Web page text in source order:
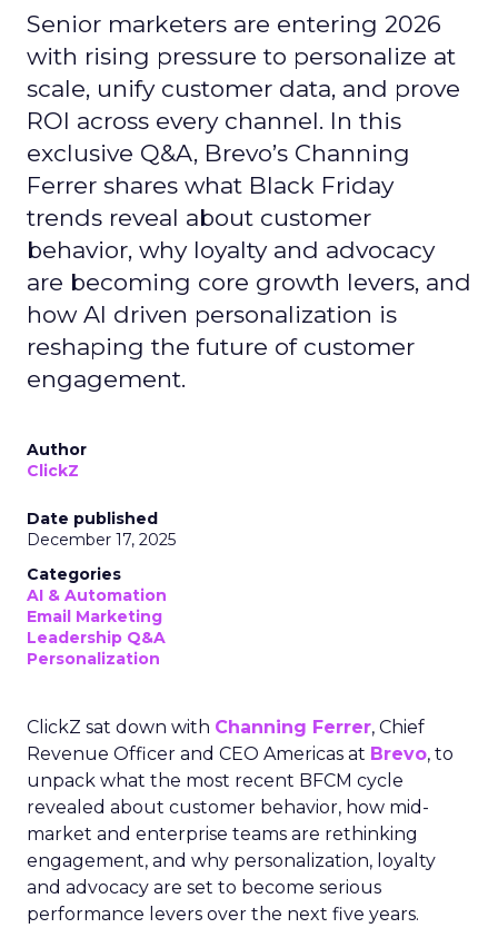
Senior marketers are entering 2026
with rising pressure to personalize at
scale, unify customer data, and prove
ROI across every channel. In this
exclusive Q&A, Brevo’s Channing
Ferrer shares what Black Friday
trends reveal about customer
behavior, why loyalty and advocacy
are becoming core growth levers, and
how AI driven personalization is
reshaping the future of customer
engagement.
Author
ClickZ
Date published
December 17, 2025
Categories
AI & Automation
Email Marketing
Leadership Q&A
Personalization
ClickZ sat down with Channing Ferrer, Chief
Revenue Officer and CEO Americas at Brevo, to
unpack what the most recent BFCM cycle
revealed about customer behavior, how mid-
market and enterprise teams are rethinking
engagement, and why personalization, loyalty
and advocacy are set to become serious
performance levers over the next five years.